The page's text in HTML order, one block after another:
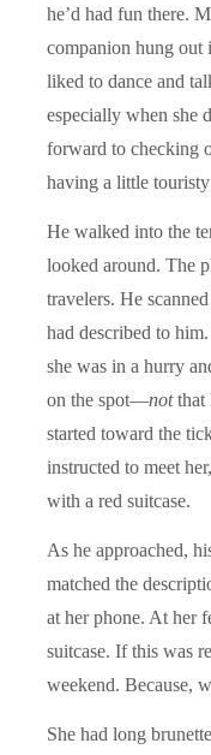
he’d had fun there.
companion hung out
liked to dance and
especially when she
forward to checking
having a little
He walked into the
looked around. The
travelers. He
had described to
she was in a hurry
on the spot—notthat
started toward the
instructed to meet
with a red suitcase.
As he approached,
matched the
at her phone. At her
suitcase. If this was
weekend. Because,
She had long